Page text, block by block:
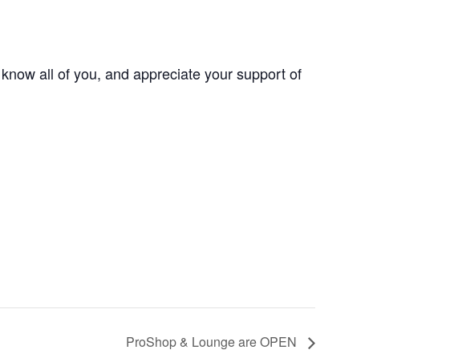
all of you, and appreciate your support of
ProShop & Lounge are OPEN